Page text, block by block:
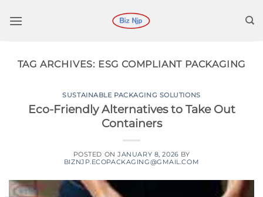
TAG ARCHIVES: ESG COMPLIANT PACKAGING
SUSTAINABLE PACKAGING SOLUTIONS
Eco-Friendly Alternatives to Take Out
Containers
POSTED ONJANUARY 8, 2026 BY
BIZNJP.ECOPACKAGING@GMAIL.COM